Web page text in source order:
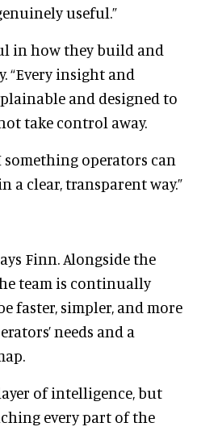
useful.”
in how they build and
“Every insight and
and designed to
take control away.
something operators can
a clear, transparent way.”
Finn. Alongside the
team is continually
faster, simpler, and more
needs and a
of intelligence, but
every part of the